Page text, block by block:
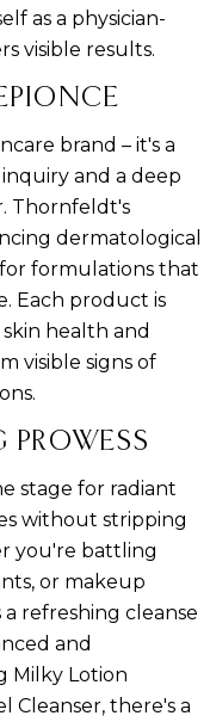
as a physician-
visible results.
brand – it's a
and a deep
Thornfeldt's
dermatological
formulations that
Each product is
health and
visible signs of
PROWESS
stage for radiant
without stripping
you're battling
or makeup
a refreshing cleanse
and
Milky Lotion
Cleanser, there's a